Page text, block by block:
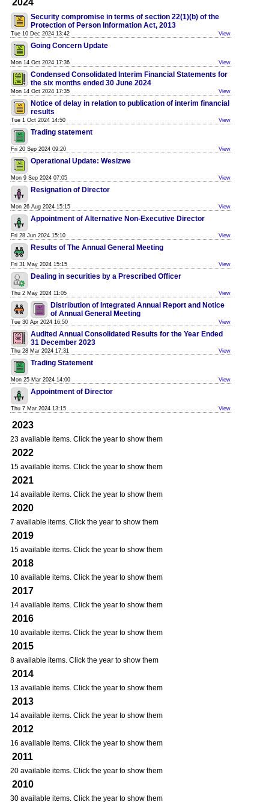
2024
Security compromise in terms of section 22(1)(b) of the
Protection of Person Information Act, 2013
Tue 10 Dec 2024 13:42 View
Going Concern Update
Mon 14 Oct 2024 17:36 View
Condensed Consolidated Interim Financial Statements for
the six months ended 30 June 2024
Mon 14 Oct 2024 17:35 View
Notice of delay in relation to publication of interim financial
results
Tue 1 Oct 2024 14:50 View
Trading statement
Fri 20 Sep 2024 09:20 View
Operational Update: Wesizwe
Mon 9 Sep 2024 07:05 View
Resignation of Director
Mon 26 Aug 2024 15:15 View
Appointment of Alternative Non-Executive Director
Fri 28 Jun 2024 15:10 View
Results of The Annual General Meeting
Fri 31 May 2024 15:15 View
Dealing in securities by a Prescribed Officer
Thu 2 May 2024 11:05 View
Distribution of Integrated Annual Report and Notice
of Annual General Meeting
Tue 30 Apr 2024 16:50 View
Audited Annual Consolidated Results for the Year Ended
31 December 2023
Thu 28 Mar 2024 17:31 View
Trading Statement
Mon 25 Mar 2024 14:00 View
Appointment of Director
Thu 7 Mar 2024 13:15 View
2023
23 available items. Click the year to show them
2022
15 available items. Click the year to show them
2021
14 available items. Click the year to show them
2020
7 available items. Click the year to show them
2019
15 available items. Click the year to show them
2018
10 available items. Click the year to show them
2017
14 available items. Click the year to show them
2016
10 available items. Click the year to show them
2015
8 available items. Click the year to show them
2014
13 available items. Click the year to show them
2013
14 available items. Click the year to show them
2012
16 available items. Click the year to show them
2011
20 available items. Click the year to show them
2010
30 available items. Click the year to show them